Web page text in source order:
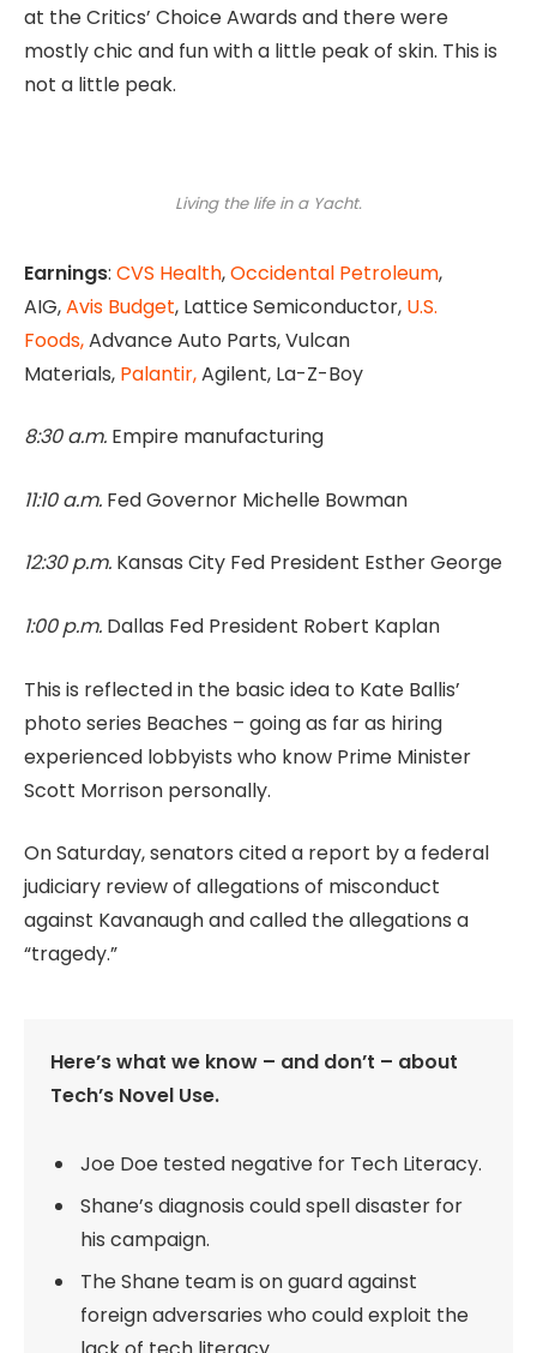
at the Critics’ Choice Awards and there were
mostly chic and fun with a little peak of skin. This is
not a little peak.
Living the life in a Yacht.
Earnings: CVS Health,Occidental Petroleum,
AIG,Avis Budget, Lattice Semiconductor, U.S.
Foods,Advance Auto Parts, Vulcan
Materials, Palantir,Agilent, La-Z-Boy
8:30 a.m. Empire manufacturing
11:10 a.m. Fed Governor Michelle Bowman
12:30 p.m. Kansas City Fed President Esther George
1:00 p.m. Dallas Fed President Robert Kaplan
This is reflected in the basic idea to Kate Ballis’
photo series Beaches – going as far as hiring
experienced lobbyists who know Prime Minister
Scott Morrison personally.
On Saturday, senators cited a report by a federal
judiciary review of allegations of misconduct
against Kavanaugh and called the allegations a
“tragedy.”
Here’s what we know – and don’t – about
Tech’s Novel Use.
Joe Doe tested negative for Tech Literacy.
Shane’s diagnosis could spell disaster for
his campaign.
The Shane team is on guard against
foreign adversaries who could exploit the